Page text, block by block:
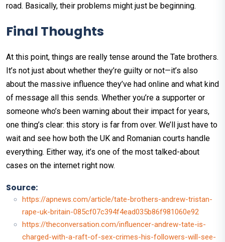
road. Basically, their problems might just be beginning.
Final Thoughts
At this point, things are really tense around the Tate brothers.
It’s not just about whether they’re guilty or not—it’s also
about the massive influence they’ve had online and what kind
of message all this sends. Whether you’re a supporter or
someone who’s been warning about their impact for years,
one thing’s clear: this story is far from over. We’ll just have to
wait and see how both the UK and Romanian courts handle
everything. Either way, it’s one of the most talked-about
cases on the internet right now.
Source:
https://apnews.com/article/tate-brothers-andrew-tristan-
rape-uk-britain-085cf07c394f4ead035b86f981060e92
https://theconversation.com/influencer-andrew-tate-is-
charged-with-a-raft-of-sex-crimes-his-followers-will-see-